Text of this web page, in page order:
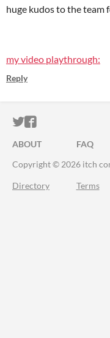
huge kudos to the team
my video playthrough:
Reply
ITCH.IO ON
ITCH.IO ON
ABOUT FAQ
Copyright © 2026 itch
Directory Terms